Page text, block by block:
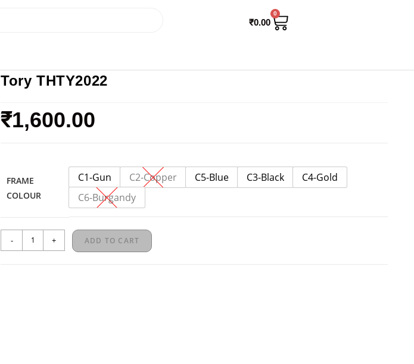
₹0.00
0
Tory THTY2022
₹1,600.00
FRAME
COLOUR
C1-Gun C2-Copper C5-Blue C3-Black
C4-Gold
C6-Burgandy
- + ADD TO CART